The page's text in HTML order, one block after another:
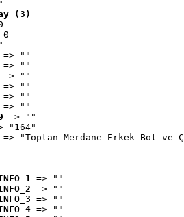
(3)
0
=> ""
=> ""
=> ""
=> ""
=> ""
=> ""
=> ""
"164"
=> "Toptan Merdane Erkek Bot ve
=> ""
=> ""
=> ""
=> ""